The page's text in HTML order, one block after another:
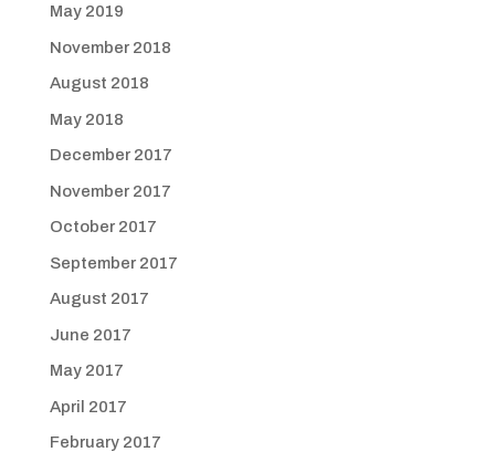
May 2019
November 2018
August 2018
May 2018
December 2017
November 2017
October 2017
September 2017
August 2017
June 2017
May 2017
April 2017
February 2017